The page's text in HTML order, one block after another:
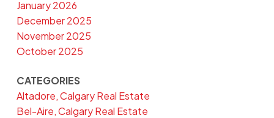
January 2026
December 2025
November 2025
October 2025
CATEGORIES
Altadore, Calgary Real Estate
Bel-Aire, Calgary Real Estate